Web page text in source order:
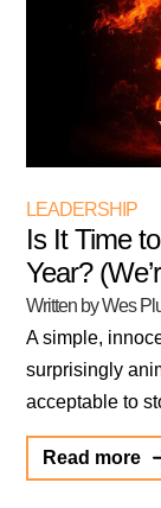
LEADERSHIP
Is It Time
Year?
Written by Wes
A simple,
surprisingly
acceptable to
Read more